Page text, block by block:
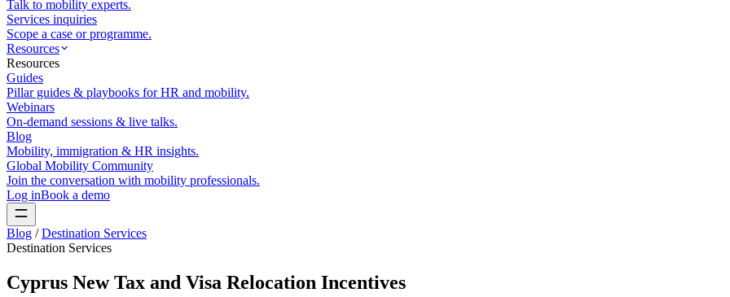
Talk to mobility experts.
Services inquiries
Scope a case or programme.
Resources
Resources
Guides
Pillar guides & playbooks for HR and mobility.
Webinars
On-demand sessions & live talks.
Blog
Mobility, immigration & HR insights.
Global Mobility Community
Join the conversation with mobility professionals.
Log inBook a demo
Blog / Destination Services
Destination Services
Cyprus New Tax and Visa Relocation Incentives